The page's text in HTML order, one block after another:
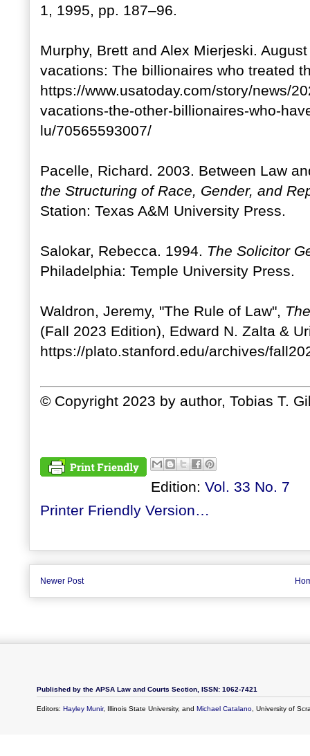
1, 1995, pp. 187–96.
Murphy, Brett and Alex Mierjeski.
vacations: The billionaires who treated
https://www.usatoday.com/story/news/
vacations-the-other-billionaires-who-
lu/70565593007/
Pacelle, Richard. 2003. Between Law
the Structuring of Race, Gender, and
Station: Texas A&M University Press.
Salokar, Rebecca. 1994. The Solicitor
Philadelphia: Temple University Press.
Waldron, Jeremy, "The Rule of Law",
(Fall 2023 Edition), Edward N. Zalta &
https://plato.stanford.edu/archives/
© Copyright 2023 by author, Tobias T.
Edition: Vol. 33 No. 7
Printer Friendly Version…
Newer Post
Published by the APSA Law and Courts Section, ISSN: 1062-7421
Editors: Hayley Munir, Illinois State University, and Michael Catalano, University of